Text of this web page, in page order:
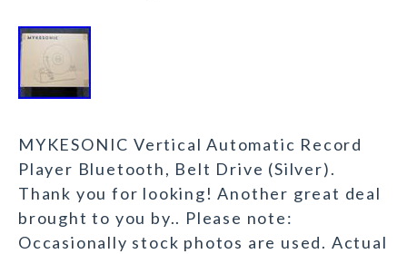
MYKESONIC Vertical Automatic Record
Player Bluetooth, Belt Drive (Silver).
Thank you for looking! Another great deal
brought to you by.. Please note:
Occasionally stock photos are used. Actual